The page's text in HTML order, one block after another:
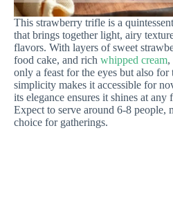
This strawberry trifle is a
that brings together light, airy
flavors. With layers of sweet
food cake, and rich whipped cream,
only a feast for the eyes but also for
simplicity makes it accessible for
its elegance ensures it shines at any
Expect to serve around 6-8 people,
choice for gatherings.